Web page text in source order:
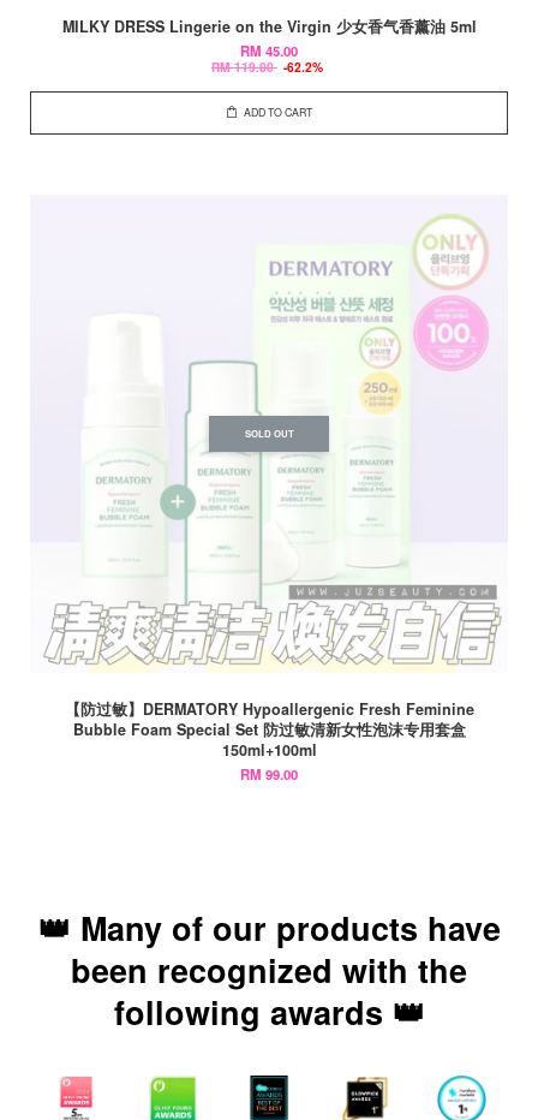
MILKY DRESS Lingerie on the Virgin 少女香气香薰油 5ml
RM 45.00
RM 119.00 -62.2%
ADD TO CART
SOLD OUT
【防过敏】DERMATORY Hypoallergenic Fresh Feminine
Bubble Foam Special Set 防过敏清新女性泡沫专用套盒
150ml+100ml
RM 99.00
👑 Many of our products have
been recognized with the
following awards 👑